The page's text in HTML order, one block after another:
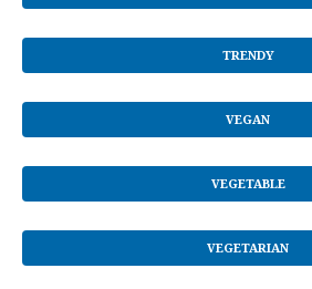
TRENDY
VEGAN
VEGETABLE
VEGETARIAN